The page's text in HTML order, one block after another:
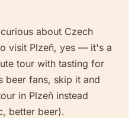
about Czech
visit Plzeň, yes — it's a
tour with tasting for
beer fans, skip it and
in Plzeň instead
better beer).